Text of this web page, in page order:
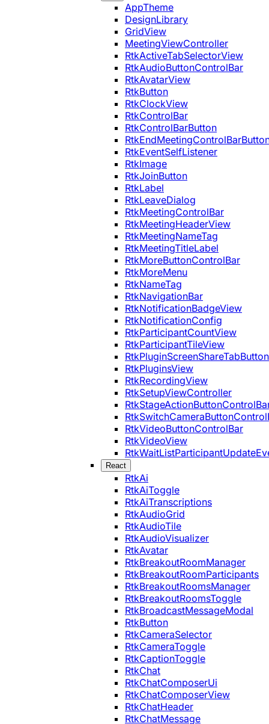
AppTheme
DesignLibrary
GridView
MeetingViewController
RtkActiveTabSelectorView
RtkAudioButtonControlBar
RtkAvatarView
RtkButton
RtkClockView
RtkControlBar
RtkControlBarButton
RtkEventSelfListener
RtkImage
RtkJoinButton
RtkLabel
RtkLeaveDialog
RtkMeetingControlBar
RtkMeetingHeaderView
RtkMeetingNameTag
RtkMeetingTitleLabel
RtkMoreButtonControlBar
RtkMoreMenu
RtkNameTag
RtkNavigationBar
RtkNotificationBadgeView
RtkNotificationConfig
RtkParticipantCountView
RtkParticipantTileView
RtkPluginScreenShareTabButton
RtkPluginsView
RtkRecordingView
RtkSetupViewController
RtkVideoButtonControlBar
RtkVideoView
React
RtkAi
RtkAiToggle
RtkAiTranscriptions
RtkAudioGrid
RtkAudioTile
RtkAudioVisualizer
RtkAvatar
RtkBreakoutRoomManager
RtkBreakoutRoomParticipants
RtkBreakoutRoomsManager
RtkBreakoutRoomsToggle
RtkBroadcastMessageModal
RtkButton
RtkCameraSelector
RtkCameraToggle
RtkCaptionToggle
RtkChat
RtkChatComposerUi
RtkChatComposerView
RtkChatHeader
RtkChatMessage